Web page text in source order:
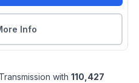
Info
Transmission with 110,427